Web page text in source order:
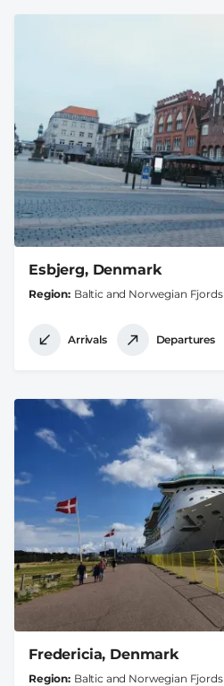
Esbjerg, Denmark
Region Baltic and Norwegian Fjords
Arrivals Departures
Fredericia, Denmark
Region Baltic and Norwegian Fjords